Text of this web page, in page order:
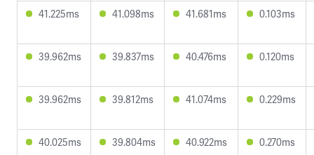
41.225ms 41.098ms 41.681ms 0.103ms
39.962ms 39.837ms 40.476ms 0.120ms
39.962ms 39.812ms 41.074ms 0.229ms
40.025ms 39.804ms 40.922ms 0.270ms